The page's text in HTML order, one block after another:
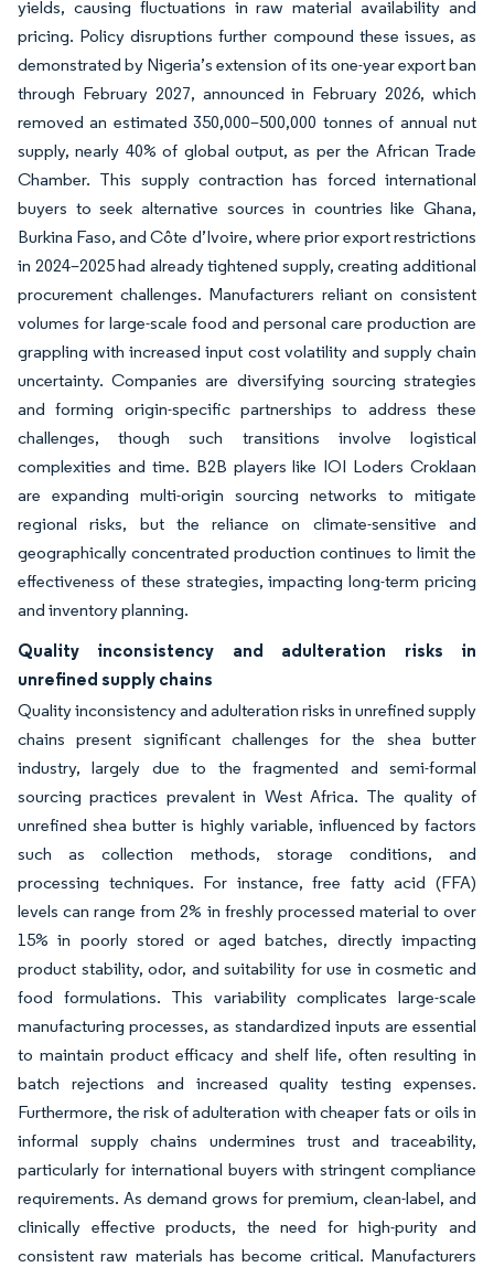
yields, causing fluctuations in raw material availability and
pricing. Policy disruptions further compound these issues, as
demonstrated by Nigeria’s extension of its one-year export ban
through February 2027, announced in February 2026, which
removed an estimated 350,000–500,000 tonnes of annual nut
supply, nearly 40% of global output, as per the African Trade
Chamber. This supply contraction has forced international
buyers to seek alternative sources in countries like Ghana,
Burkina Faso, and Côte d’Ivoire, where prior export restrictions
in 2024–2025 had already tightened supply, creating additional
procurement challenges. Manufacturers reliant on consistent
volumes for large-scale food and personal care production are
grappling with increased input cost volatility and supply chain
uncertainty. Companies are diversifying sourcing strategies
and forming origin-specific partnerships to address these
challenges, though such transitions involve logistical
complexities and time. B2B players like IOI Loders Croklaan
are expanding multi-origin sourcing networks to mitigate
regional risks, but the reliance on climate-sensitive and
geographically concentrated production continues to limit the
effectiveness of these strategies, impacting long-term pricing
and inventory planning.
Quality inconsistency and adulteration risks in
unrefined supply chains
Quality inconsistency and adulteration risks in unrefined supply
chains present significant challenges for the shea butter
industry, largely due to the fragmented and semi-formal
sourcing practices prevalent in West Africa. The quality of
unrefined shea butter is highly variable, influenced by factors
such as collection methods, storage conditions, and
processing techniques. For instance, free fatty acid (FFA)
levels can range from 2% in freshly processed material to over
15% in poorly stored or aged batches, directly impacting
product stability, odor, and suitability for use in cosmetic and
food formulations. This variability complicates large-scale
manufacturing processes, as standardized inputs are essential
to maintain product efficacy and shelf life, often resulting in
batch rejections and increased quality testing expenses.
Furthermore, the risk of adulteration with cheaper fats or oils in
informal supply chains undermines trust and traceability,
particularly for international buyers with stringent compliance
requirements. As demand grows for premium, clean-label, and
clinically effective products, the need for high-purity and
consistent raw materials has become critical. Manufacturers